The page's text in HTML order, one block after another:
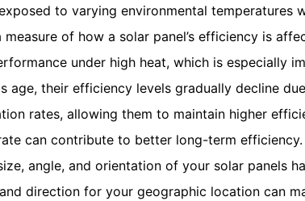
to varying environmental temperatures
of how a solar panel’s efficiency is
under high heat, which is especially
age, their efficiency levels gradually decline
rates, allowing them to maintain higher
can contribute to better long-term efficiency.
angle, and orientation of your solar panels
direction for your geographic location can